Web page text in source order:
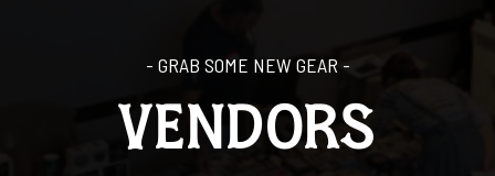
- GRAB SOME NEW GEAR -
VENDORS